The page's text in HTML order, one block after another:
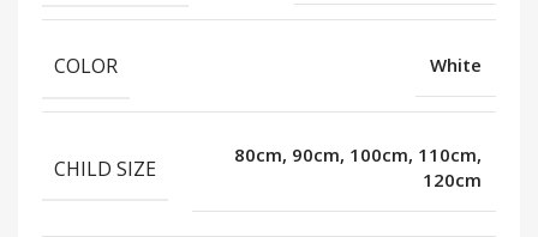
COLOR White
CHILD SIZE
80cm, 90cm, 100cm, 110cm,
120cm